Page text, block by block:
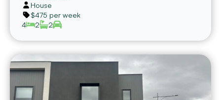
House
$475 per week
4
2 2